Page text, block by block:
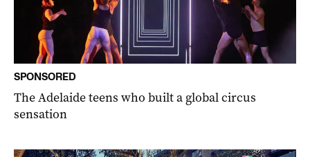
SPONSORED
The Adelaide teens who built a global circus
sensation